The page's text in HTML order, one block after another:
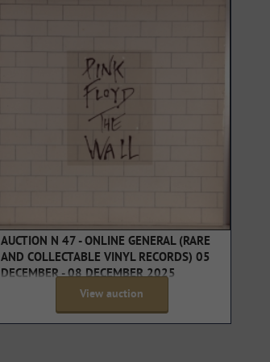
AUCTION N 47 - ONLINE GENERAL (RARE
AND COLLECTABLE VINYL RECORDS) 05
DECEMBER - 08 DECEMBER 2025
View auction